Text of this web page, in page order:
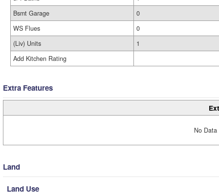
Bsmt Garage
0
WS Flues
0
(Liv) Units
1
Add Kitchen Rating
Extra Features
No
Land
Land Use